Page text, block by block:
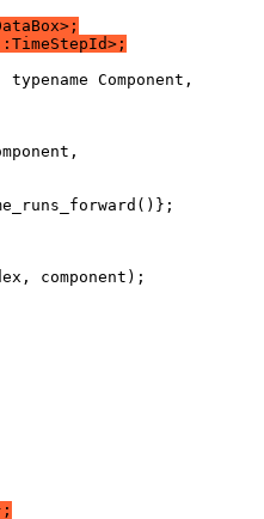
typename Component,
component);